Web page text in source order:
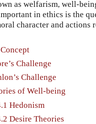
as welfarism, well-
in ethics is the
character and actions
Challenge
Challenge
of Well-being
Hedonism
Desire Theories